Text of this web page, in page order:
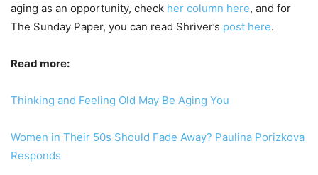
aging as an opportunity, check her column here, and for
The Sunday Paper, you can read Shriver’s post here.
Read more:
Thinking and Feeling Old May Be Aging You
Women in Their 50s Should Fade Away? Paulina Porizkova
Responds